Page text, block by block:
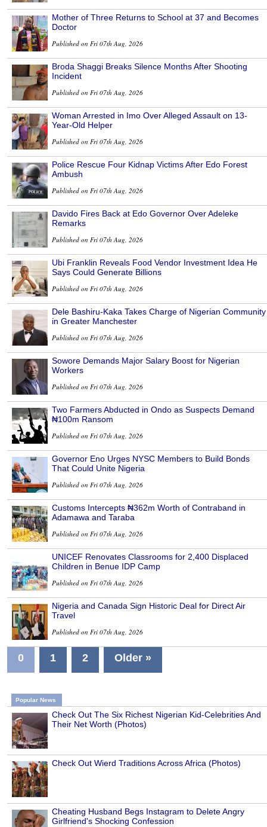
Mother of Three Returns to School at 37 and Becomes
Doctor
Published on Fri 07th Aug, 2026
Broda Shaggi Breaks Silence Months After Shooting
Incident
Published on Fri 07th Aug, 2026
Woman Arrested in Imo Over Alleged Assault on 13-
Year-Old Helper
Published on Fri 07th Aug, 2026
Police Rescue Four Kidnap Victims After Edo Forest
Ambush
Published on Fri 07th Aug, 2026
Davido Fires Back at Edo Governor Over Adeleke
Remarks
Published on Fri 07th Aug, 2026
Ubi Franklin Reveals Food Vendor Investment Idea He
Says Could Generate Billions
Published on Fri 07th Aug, 2026
Dele Bashiru-Kaka Takes Charge of Nigerian Community
in Greater Manchester
Published on Fri 07th Aug, 2026
Sowore Demands Major Salary Boost for Nigerian
Workers
Published on Fri 07th Aug, 2026
Two Farmers Abducted in Ondo as Suspects Demand
₦100m Ransom
Published on Fri 07th Aug, 2026
Governor Eno Urges NYSC Members to Build Bonds
That Could Unite Nigeria
Published on Fri 07th Aug, 2026
Customs Intercepts ₦362m Worth of Contraband in
Adamawa and Taraba
Published on Fri 07th Aug, 2026
UNICEF Renovates Classrooms for 2,400 Displaced
Children in Benue IDP Camp
Published on Fri 07th Aug, 2026
Nigeria and Canada Sign Historic Deal for Direct Air
Travel
Published on Fri 07th Aug, 2026
0 1 2 Older »
Popular News
Check Out The Six Richest Nigerian Kid-Celebrities And
Their Net Worth (Photos)
Check Out Wierd Traditions Across Africa (Photos)
Cheating Husband Begs Instagram to Delete Angry
Girlfriend's Shocking Confession